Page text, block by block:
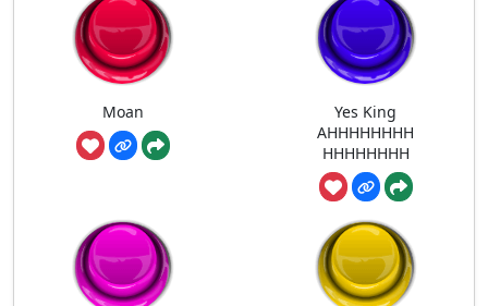
Moan
Yes King
AHHHHHHHH
HHHHHHHH